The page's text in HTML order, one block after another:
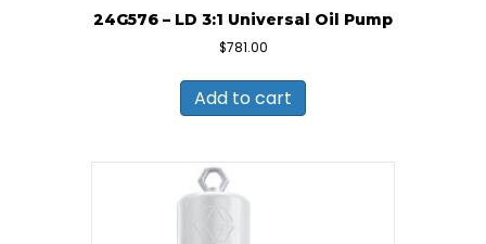
24G576 – LD 3:1 Universal Oil Pump
$781.00
Add to cart